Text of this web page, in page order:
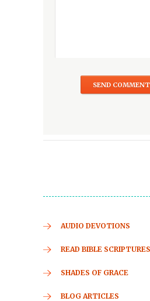
AUDIO DEVOTIONS
READ BIBLE SCRIPTURES
SHADES OF GRACE
BLOG ARTICLES